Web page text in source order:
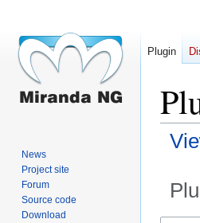
Plugin
News
Project site
Forum
Source code
Download